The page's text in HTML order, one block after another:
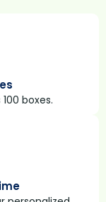
boxes.